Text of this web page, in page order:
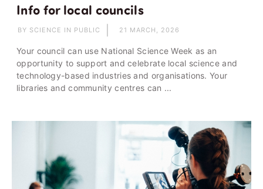
Info for local councils
BY SCIENCE IN PUBLIC 21 MARCH, 2026
Your council can use National Science Week as an
opportunity to support and celebrate local science and
technology-based industries and organisations. Your
libraries and community centres can ...